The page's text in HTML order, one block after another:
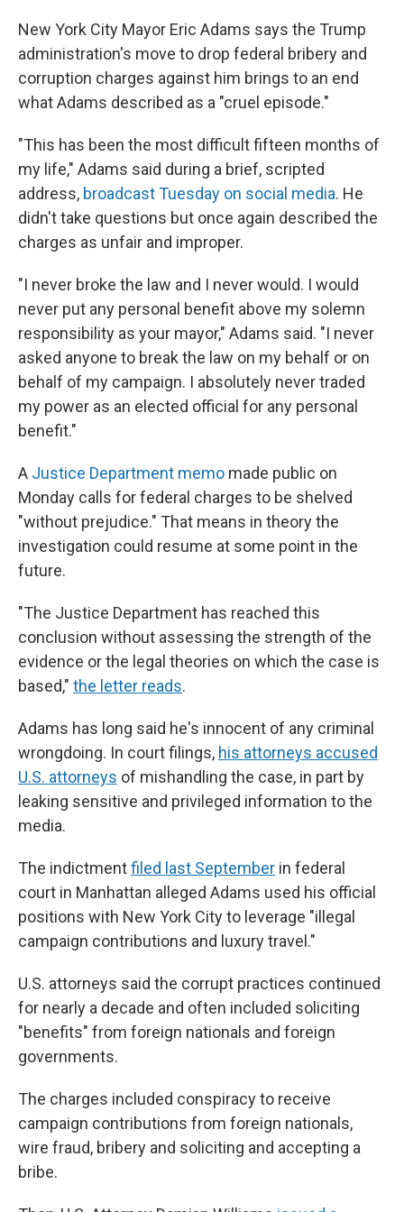
New York City Mayor Eric Adams says the Trump
administration's move to drop federal bribery and
corruption charges against him brings to an end
what Adams described as a "cruel episode."
"This has been the most difficult fifteen months of
my life," Adams said during a brief, scripted
address, broadcast Tuesday on social media. He
didn't take questions but once again described the
charges as unfair and improper.
"I never broke the law and I never would. I would
never put any personal benefit above my solemn
responsibility as your mayor," Adams said. "I never
asked anyone to break the law on my behalf or on
behalf of my campaign. I absolutely never traded
my power as an elected official for any personal
benefit."
A Justice Department memo made public on
Monday calls for federal charges to be shelved
"without prejudice." That means in theory the
investigation could resume at some point in the
future.
"The Justice Department has reached this
conclusion without assessing the strength of the
evidence or the legal theories on which the case is
based," the letter reads.
Adams has long said he's innocent of any criminal
wrongdoing. In court filings, his attorneys accused
U.S. attorneys of mishandling the case, in part by
leaking sensitive and privileged information to the
media.
The indictmentfiled last September in federal
court in Manhattan alleged Adams used his official
positions with New York City to leverage "illegal
campaign contributions and luxury travel."
U.S. attorneys said the corrupt practices continued
for nearly a decade and often included soliciting
"benefits" from foreign nationals and foreign
governments.
The charges included conspiracy to receive
campaign contributions from foreign nationals,
wire fraud, bribery and soliciting and accepting a
bribe.